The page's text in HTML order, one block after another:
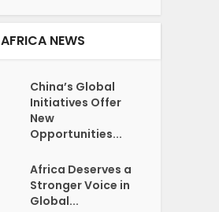
AFRICA NEWS
China’s Global
Initiatives Offer
New
Opportunities...
Africa Deserves a
Stronger Voice in
Global...